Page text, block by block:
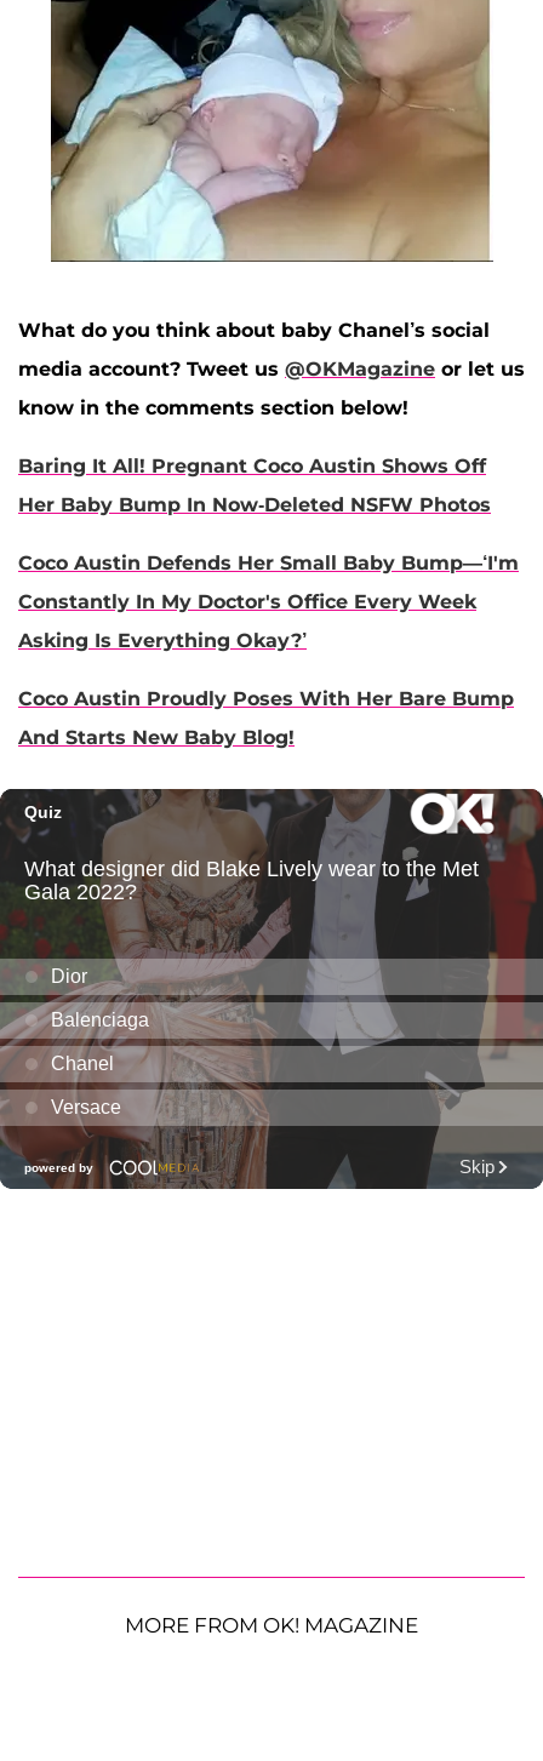
What do you think about baby Chanel’s social
media account? Tweet us @OKMagazine or let us
know in the comments section below!
Baring It All! Pregnant Coco Austin Shows Off
Her Baby Bump In Now-Deleted NSFW Photos
Coco Austin Defends Her Small Baby Bump—‘I'm
Constantly In My Doctor's Office Every Week
Asking Is Everything Okay?’
Coco Austin Proudly Poses With Her Bare Bump
And Starts New Baby Blog!
MORE FROM OK! MAGAZINE